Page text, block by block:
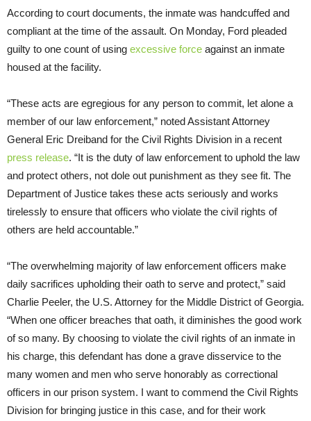
According to court documents, the inmate was handcuffed and
compliant at the time of the assault. On Monday, Ford pleaded
guilty to one count of using excessive force against an inmate
housed at the facility.
“These acts are egregious for any person to commit, let alone a
member of our law enforcement,” noted Assistant Attorney
General Eric Dreiband for the Civil Rights Division in a recent
press release. “It is the duty of law enforcement to uphold the law
and protect others, not dole out punishment as they see fit. The
Department of Justice takes these acts seriously and works
tirelessly to ensure that officers who violate the civil rights of
others are held accountable.”
“The overwhelming majority of law enforcement officers make
daily sacrifices upholding their oath to serve and protect,” said
Charlie Peeler, the U.S. Attorney for the Middle District of Georgia.
“When one officer breaches that oath, it diminishes the good work
of so many. By choosing to violate the civil rights of an inmate in
his charge, this defendant has done a grave disservice to the
many women and men who serve honorably as correctional
officers in our prison system. I want to commend the Civil Rights
Division for bringing justice in this case, and for their work